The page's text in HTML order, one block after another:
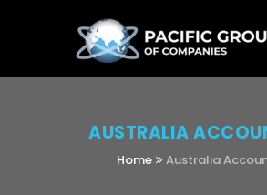
AUSTRALIA
Home Australia